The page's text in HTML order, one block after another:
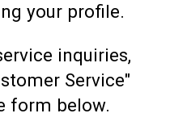
your profile.
inquiries,
Service"
form below.